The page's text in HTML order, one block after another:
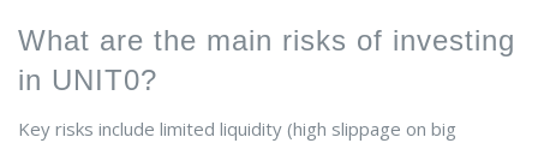
What are the main risks of investing
in UNIT0?
Key risks include limited liquidity (high slippage on big